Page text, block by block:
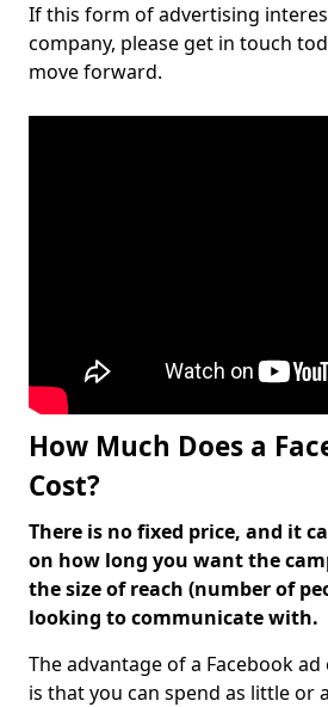
If this form of advertising
company, please get in touch
move forward.
How Much Does a
Cost?
There is no fixed price, and it
on how long you want the
the size of reach (number of
looking to communicate with.
The advantage of a Facebook ad
is that you can spend as little or